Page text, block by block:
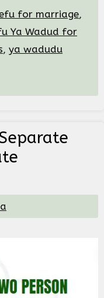
for marriage,
Ya Wadud for
, ya wadudu